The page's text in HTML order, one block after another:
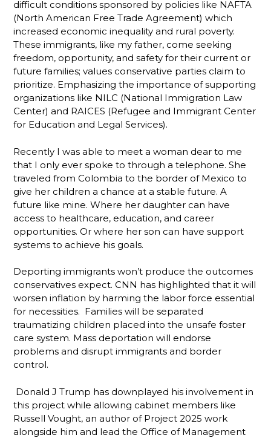
difficult conditions sponsored by policies like NAFTA
(North American Free Trade Agreement) which
increased economic inequality and rural poverty.
These immigrants, like my father, come seeking
freedom, opportunity, and safety for their current or
future families; values conservative parties claim to
prioritize. Emphasizing the importance of supporting
organizations like NILC (National Immigration Law
Center) and RAICES (Refugee and Immigrant Center
for Education and Legal Services).
Recently I was able to meet a woman dear to me
that I only ever spoke to through a telephone. She
traveled from Colombia to the border of Mexico to
give her children a chance at a stable future. A
future like mine. Where her daughter can have
access to healthcare, education, and career
opportunities. Or where her son can have support
systems to achieve his goals.
Deporting immigrants won’t produce the outcomes
conservatives expect. CNN has highlighted that it will
worsen inflation by harming the labor force essential
for necessities. Families will be separated
traumatizing children placed into the unsafe foster
care system. Mass deportation will endorse
problems and disrupt immigrants and border
control.
Donald J Trump has downplayed his involvement in
this project while allowing cabinet members like
Russell Vought, an author of Project 2025 work
alongside him and lead the Office of Management